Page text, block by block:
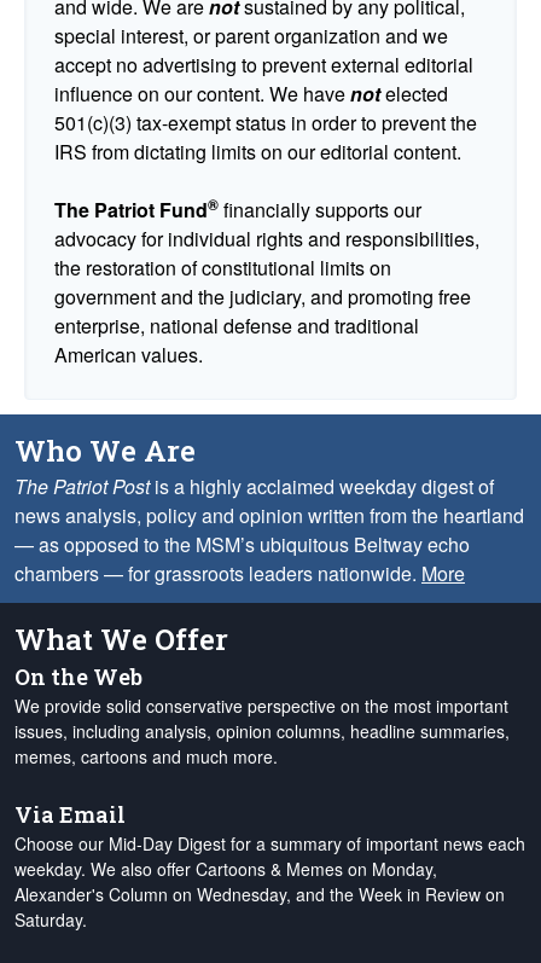
and wide. We arenotsustained by any political,
special interest, or parent organization and we
accept no advertising to prevent external editorial
influence on our content. We havenotelected
501(c)(3) tax-exempt status in order to prevent the
IRS from dictating limits on our editorial content.
The Patriot Fund® financially supports our
advocacy for individual rights and responsibilities,
the restoration of constitutional limits on
government and the judiciary, and promoting free
enterprise, national defense and traditional
American values.
Who We Are
The Patriot Postis a highly acclaimed weekday digest of
news analysis, policy and opinion written from the heartland
— as opposed to the MSM’s ubiquitous Beltway echo
chambers — for grassroots leaders nationwide. More
What We Offer
On the Web
We provide solid conservative perspective on the most important
issues, including analysis, opinion columns, headline summaries,
memes, cartoons and much more.
Via Email
Choose our Mid-Day Digest for a summary of important news each
weekday. We also offer Cartoons & Memes on Monday,
Alexander's Column on Wednesday, and the Week in Review on
Saturday.